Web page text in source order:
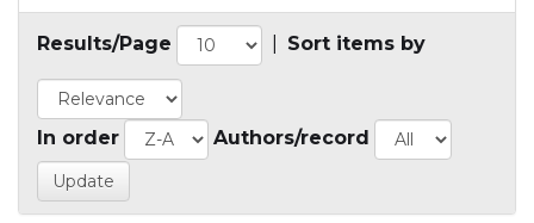
Results/Page Sort items by
In order Authors/record